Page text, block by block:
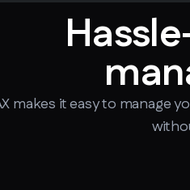
makes it easy to manage